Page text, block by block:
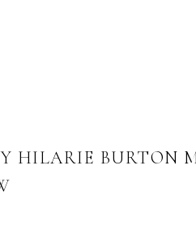
HILARIE BURTON